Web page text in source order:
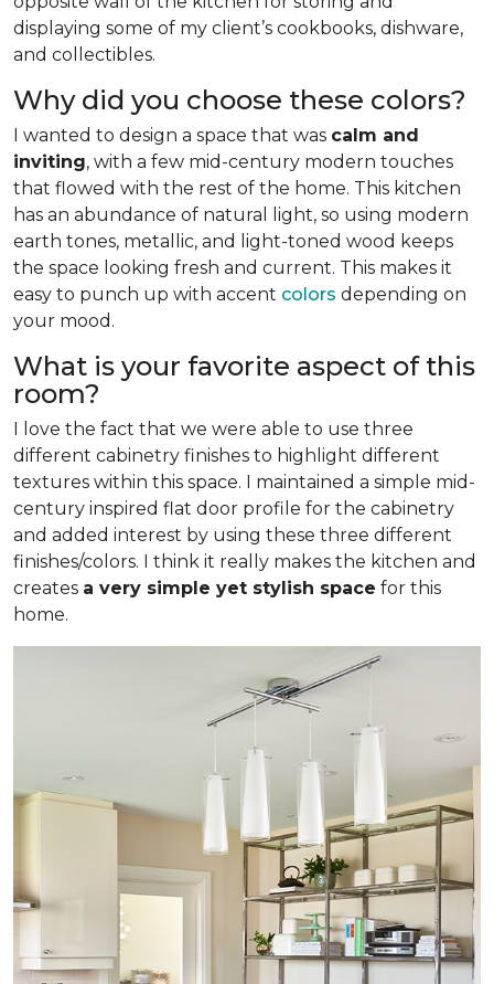
displaying some of my client’s cookbooks, dishware,
and collectibles.
Why did you choose these colors?
I wanted to design a space that was calm and
inviting, with a few mid-century modern touches
that flowed with the rest of the home. This kitchen
has an abundance of natural light, so using modern
earth tones, metallic, and light-toned wood keeps
the space looking fresh and current. This makes it
easy to punch up with accent colors depending on
your mood.
What is your favorite aspect of this
room?
I love the fact that we were able to use three
different cabinetry finishes to highlight different
textures within this space. I maintained a simple mid-
century inspired flat door profile for the cabinetry
and added interest by using these three different
finishes/colors. I think it really makes the kitchen and
creates a very simple yet stylish space for this
home.